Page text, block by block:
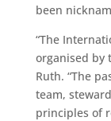
been
“The
organised by
Ruth. “The
team,
principles of